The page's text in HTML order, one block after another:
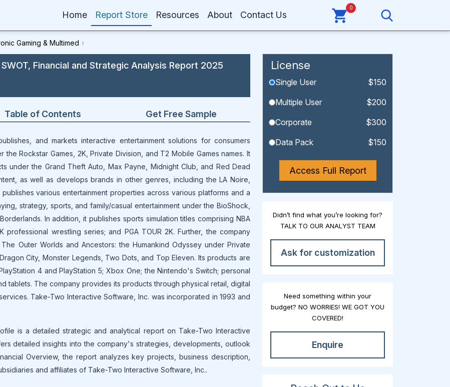
Home Report Store Resources About Contact Us
0
Gaming & Multimed ›
Financial and Strategic Analysis Report 2025
Table of Contents Get Free Sample
and markets interactive entertainment solutions for consumers
Rockstar Games, 2K, Private Division, and T2 Mobile Games names. It
under the Grand Theft Auto, Max Payne, Midnight Club, and Red Dead
as well as develops brands in other genres, including the LA Noire,
various entertainment properties across various platforms and a
strategy, sports, and family/casual entertainment under the BioShock,
In addition, it publishes sports simulation titles comprising NBA
wrestling series; and PGA TOUR 2K. Further, the company
Outer Worlds and Ancestors: the Humankind Odyssey under Private
City, Monster Legends, Two Dots, and Top Eleven. Its products are
4 and PlayStation 5; Xbox One; the Nintendo's Switch; personal
tablets. The company provides its products through physical retail, digital
Take-Two Interactive Software, Inc. was incorporated in 1993 and
is a detailed strategic and analytical report on Take-Two Interactive
detailed insights into the company's strategies, developments, outlook
Overview, the report analyzes key projects, business description,
and affiliates of Take-Two Interactive Software, Inc..
License
Single User
$150
Multiple User
$200
Corporate
$300
Data Pack
$150
Access Full Report
Didn’t find what you’re looking for?
TALK TO OUR ANALYST TEAM
Ask for customization
Need something within your
budget? NO WORRIES! WE GOT YOU
COVERED!
Enquire